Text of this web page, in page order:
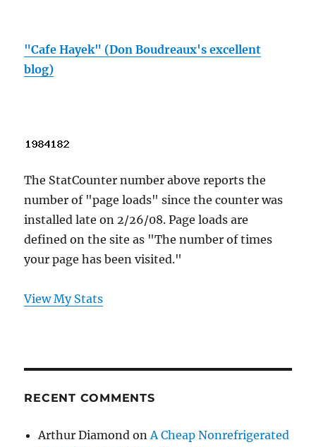
"Cafe Hayek" (Don Boudreaux's excellent
blog)
The StatCounter number above reports the
number of "page loads" since the counter was
installed late on 2/26/08. Page loads are
defined on the site as "The number of times
your page has been visited."
View My Stats
RECENT COMMENTS
Arthur Diamond onA Cheap Nonrefrigerated